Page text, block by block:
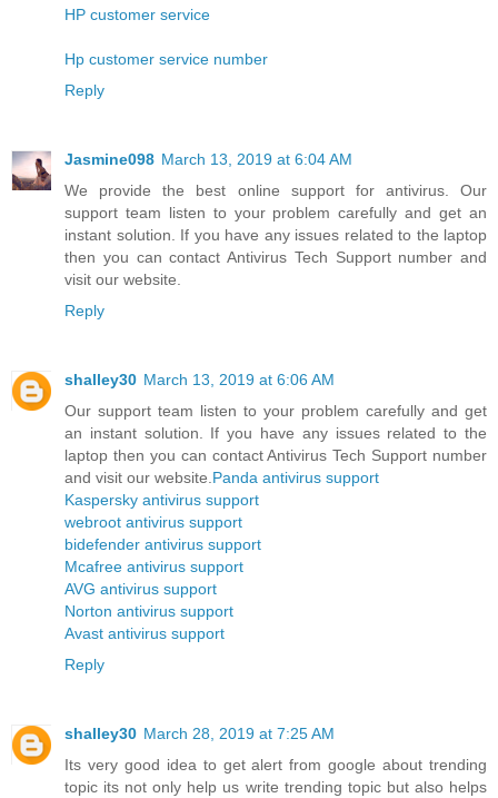
HP customer service
Hp customer service number
Reply
Jasmine098 March 13, 2019 at 6:04 AM
We provide the best online support for antivirus. Our
support team listen to your problem carefully and get an
instant solution. If you have any issues related to the laptop
then you can contact Antivirus Tech Support number and
visit our website.
Reply
shalley30 March 13, 2019 at 6:06 AM
Our support team listen to your problem carefully and get
an instant solution. If you have any issues related to the
laptop then you can contact Antivirus Tech Support number
and visit our website. Panda antivirus support
Kaspersky antivirus support
webroot antivirus support
bidefender antivirus support
Mcafree antivirus support
AVG antivirus support
Norton antivirus support
Avast antivirus support
Reply
shalley30 March 28, 2019 at 7:25 AM
Its very good idea to get alert from google about trending
topic its not only help us write trending topic but also helps